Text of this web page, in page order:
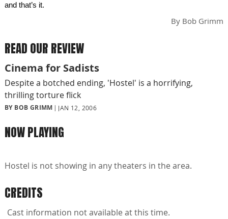
and that’s it.
By Bob Grimm
READ OUR REVIEW
Cinema for Sadists
Despite a botched ending, 'Hostel' is a horrifying,
thrilling torture flick
BY BOB GRIMM JAN 12, 2006
NOW PLAYING
Hostel is not showing in any theaters in the area.
CREDITS
Cast information not available at this time.